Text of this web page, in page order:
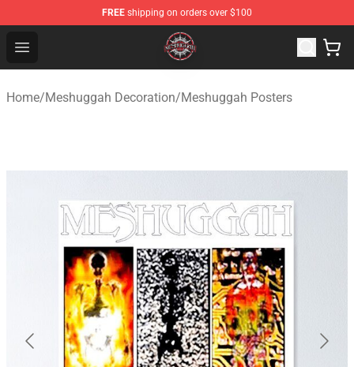
FREE shipping on orders over $100
Open menu
Meshuggah Shop - Official Meshuggah Merchandise
Home/Meshuggah Decoration/Meshuggah Posters